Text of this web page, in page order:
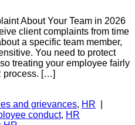
About Your Team in 2026
client complaints from time
a specific team member,
You need to protect
treating your employee fairly
process. […]
and grievances, HR
conduct, HR